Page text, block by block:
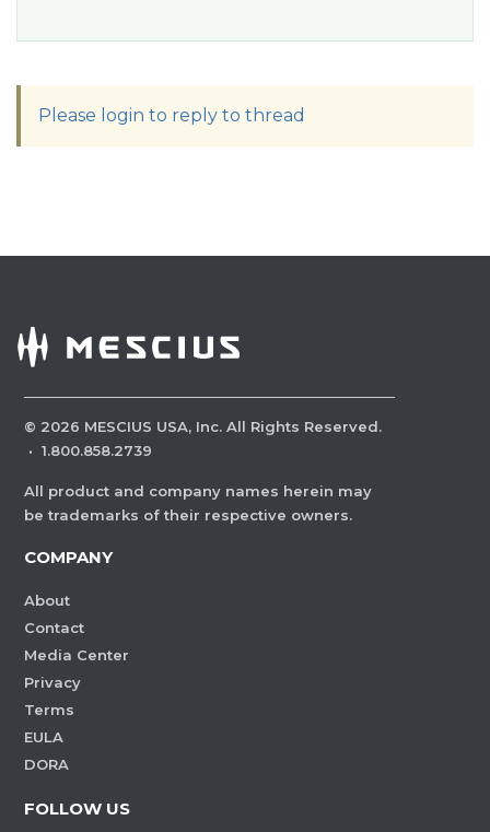
Please login to reply to thread
© 2026 MESCIUS USA, Inc. All Rights Reserved.
· 1.800.858.2739
All product and company names herein may
be trademarks of their respective owners.
COMPANY
About
Contact
Media Center
Privacy
Terms
EULA
DORA
FOLLOW US